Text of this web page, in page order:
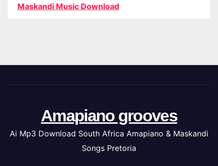
Maskandi Music Download
Amapiano grooves
Ai Mp3 Download South Africa Amapiano & Maskandi
Songs Pretoria